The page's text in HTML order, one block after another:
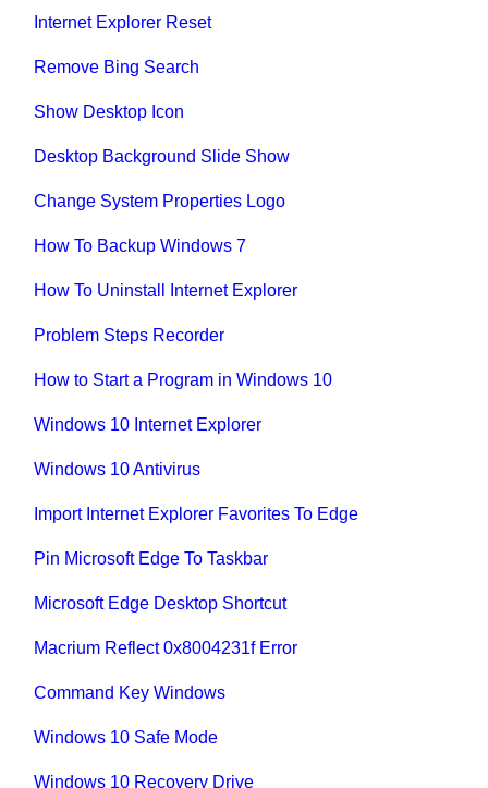
Internet Explorer Reset
Remove Bing Search
Show Desktop Icon
Desktop Background Slide Show
Change System Properties Logo
How To Backup Windows 7
How To Uninstall Internet Explorer
Problem Steps Recorder
How to Start a Program in Windows 10
Windows 10 Internet Explorer
Windows 10 Antivirus
Import Internet Explorer Favorites To Edge
Pin Microsoft Edge To Taskbar
Microsoft Edge Desktop Shortcut
Macrium Reflect 0x8004231f Error
Command Key Windows
Windows 10 Safe Mode
Windows 10 Recovery Drive